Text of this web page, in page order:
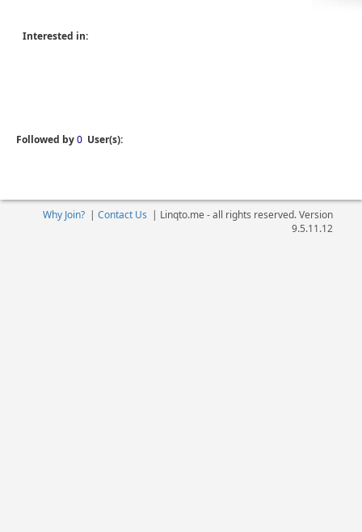
Interested in:
Followed by0 User(s):
Why Join?| Contact Us | Linqto.me - all rights reserved. Version
9.5.11.12